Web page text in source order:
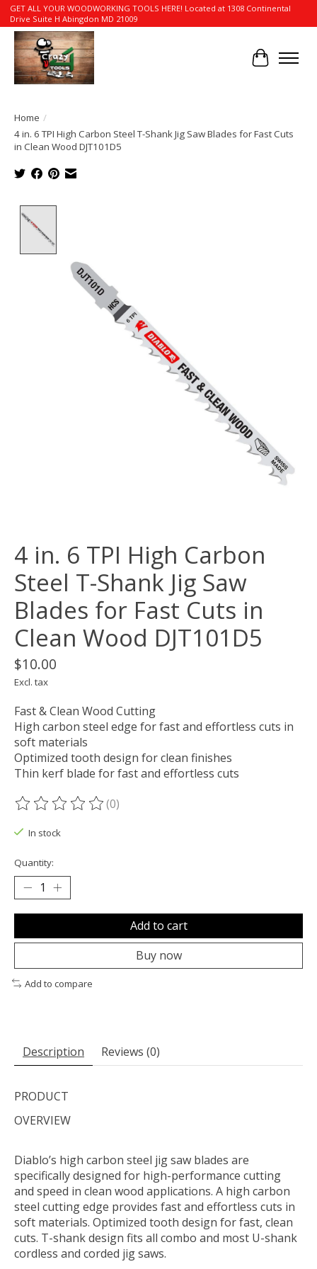
GET ALL YOUR WOODWORKING TOOLS HERE! Located at 1308 Continental
Drive Suite H Abingdon MD 21009
Cart
Home /
4 in. 6 TPI High Carbon Steel T-Shank Jig Saw Blades for Fast Cuts
in Clean Wood DJT101D5
4 in. 6 TPI High Carbon
Steel T-Shank Jig Saw
Blades for Fast Cuts in
Clean Wood DJT101D5
$10.00
Excl. tax
Fast & Clean Wood Cutting
High carbon steel edge for fast and effortless cuts in
soft materials
Optimized tooth design for clean finishes
Thin kerf blade for fast and effortless cuts
The rating of this product is
(0)
In stock
Quantity:
Add to cart
Buy now
Add to compare
Description Reviews (0)
PRODUCT
OVERVIEW
Diablo’s high carbon steel jig saw blades are
specifically designed for high-performance cutting
and speed in clean wood applications. A high carbon
steel cutting edge provides fast and effortless cuts in
soft materials. Optimized tooth design for fast, clean
cuts. T-shank design fits all combo and most U-shank
cordless and corded jig saws.